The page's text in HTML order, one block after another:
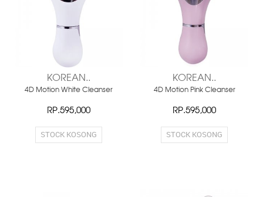
KOREAN..
4D Motion White Cleanser
RP.595,000
STOCK KOSONG
KOREAN..
4D Motion Pink Cleanser
RP.595,000
STOCK KOSONG